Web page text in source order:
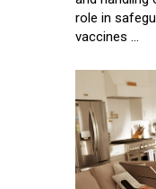
role in
vaccines ...